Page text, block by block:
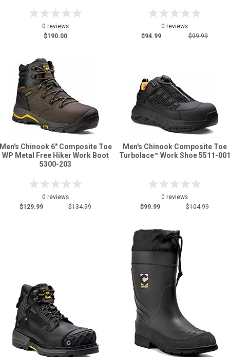
0 reviews
$190.00
0 reviews
$94.99
$99.99
Chinook 6" Composite Toe
WP Metal Free Hiker Work Boot
5300-203
0 reviews
$129.99
$134.99
Men's Chinook Composite Toe
Turbolace™ Work Shoe 5511-001
0 reviews
$99.99
$104.99